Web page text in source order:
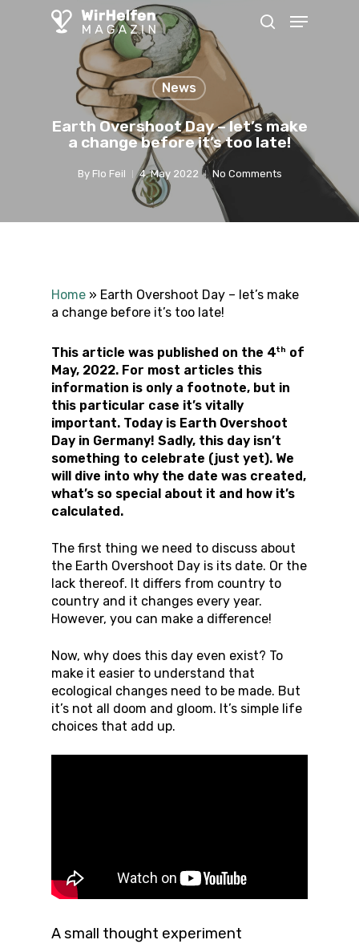
Menu
News
Earth Overshoot Day – let’s make
a change before it’s too late!
By Flo Feil 4. May 2022 No Comments
Home » Earth Overshoot Day – let’s make
a change before it’s too late!
This article was published on the 4th of
May, 2022. For most articles this
information is only a footnote, but in
this particular case it’s vitally
important. Today is Earth Overshoot
Day in Germany! Sadly, this day isn’t
something to celebrate (just yet). We
will dive into why the date was created,
what’s so special about it and how it’s
calculated.
The first thing we need to discuss about
the Earth Overshoot Day is its date. Or the
lack thereof. It differs from country to
country and it changes every year.
However, you can make a difference!
Now, why does this day even exist? To
make it easier to understand that
ecological changes need to be made. But
it’s not all doom and gloom. It’s simple life
choices that add up.
A small thought experiment